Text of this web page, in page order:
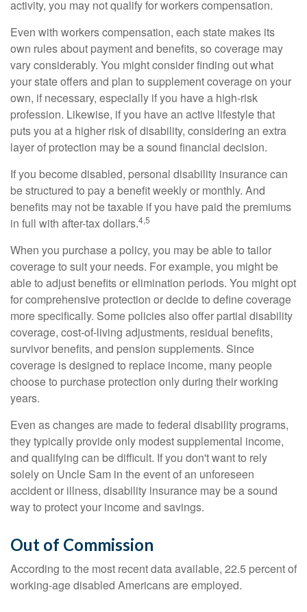
activity, you may not qualify for workers compensation.
Even with workers compensation, each state makes its
own rules about payment and benefits, so coverage may
vary considerably. You might consider finding out what
your state offers and plan to supplement coverage on your
own, if necessary, especially if you have a high-risk
profession. Likewise, if you have an active lifestyle that
puts you at a higher risk of disability, considering an extra
layer of protection may be a sound financial decision.
If you become disabled, personal disability insurance can
be structured to pay a benefit weekly or monthly. And
benefits may not be taxable if you have paid the premiums
in full with after-tax dollars.4,5
When you purchase a policy, you may be able to tailor
coverage to suit your needs. For example, you might be
able to adjust benefits or elimination periods. You might opt
for comprehensive protection or decide to define coverage
more specifically. Some policies also offer partial disability
coverage, cost-of-living adjustments, residual benefits,
survivor benefits, and pension supplements. Since
coverage is designed to replace income, many people
choose to purchase protection only during their working
years.
Even as changes are made to federal disability programs,
they typically provide only modest supplemental income,
and qualifying can be difficult. If you don't want to rely
solely on Uncle Sam in the event of an unforeseen
accident or illness, disability insurance may be a sound
way to protect your income and savings.
Out of Commission
According to the most recent data available, 22.5 percent of
working-age disabled Americans are employed.